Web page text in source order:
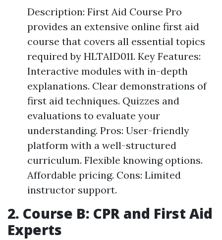
Description: First Aid Course Pro
provides an extensive online first aid
course that covers all essential topics
required by HLTAID011. Key Features:
Interactive modules with in-depth
explanations. Clear demonstrations of
first aid techniques. Quizzes and
evaluations to evaluate your
understanding. Pros: User-friendly
platform with a well-structured
curriculum. Flexible knowing options.
Affordable pricing. Cons: Limited
instructor support.
2. Course B: CPR and First Aid
Experts